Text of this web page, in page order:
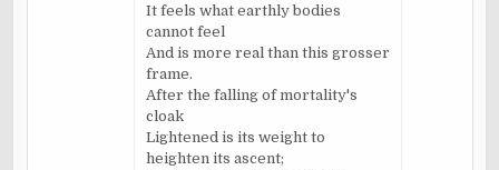
It feels what earthly bodies
cannot feel
And is more real than this grosser
frame.
After the falling of mortality's
cloak
Lightened is its weight to
heighten its ascent;